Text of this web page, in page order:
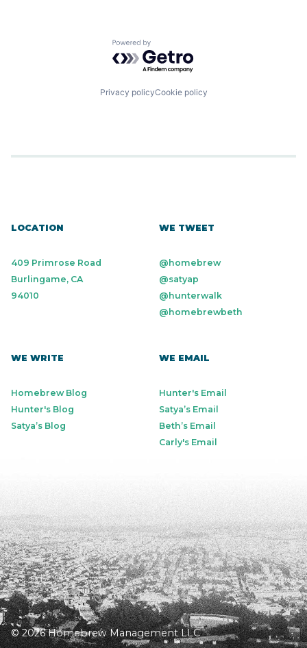
Powered by Getro.com
Privacy policyCookie policy
LOCATION
409 Primrose Road
Burlingame, CA
94010
WE TWEET
@homebrew
@satyap
@hunterwalk
@homebrewbeth
WE WRITE
Homebrew Blog
Hunter's Blog
Satya’s Blog
WE EMAIL
Hunter's Email
Satya’s Email
Beth’s Email
Carly's Email
© 2026 Homebrew Management LLC